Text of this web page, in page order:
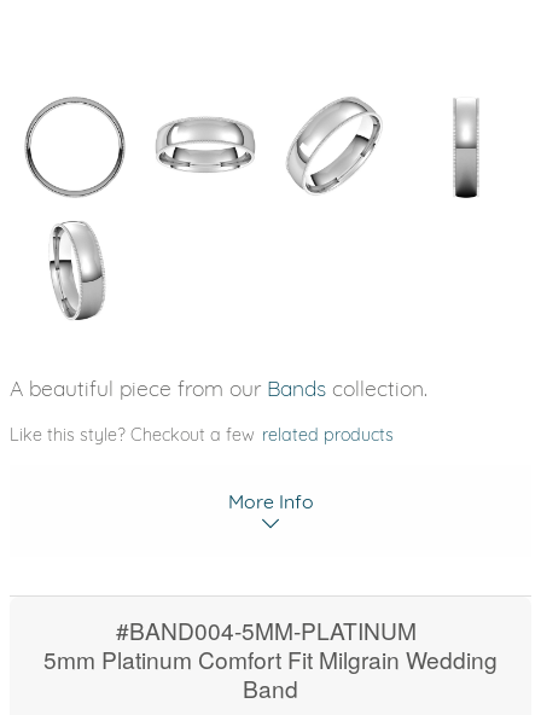
A beautiful piece from our Bands collection.
Like this style? Checkout a few related products
More Info
#BAND004-5MM-PLATINUM
5mm Platinum Comfort Fit Milgrain Wedding
Band